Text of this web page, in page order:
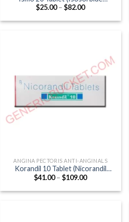
Mononitrate 20mg)
$25.00 – $82.00Price
$25.00
ANGINA PECTORIS ANTI-ANGINALS
Korandil 10 Tablet (Nicorandil
10mg)
$41.00 – $109.00Price
$41.00